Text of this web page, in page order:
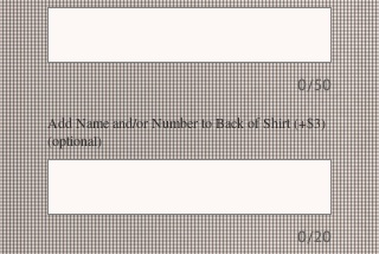
0/50
Add Name and/or Number to Back of Shirt (+$3)
(optional)
0/20